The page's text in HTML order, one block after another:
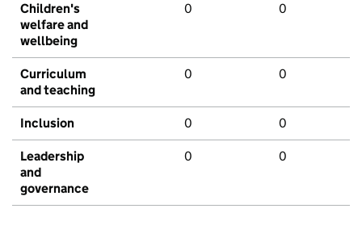
Children's
welfare and
wellbeing
0 0
Curriculum
and teaching
0 0
Inclusion 0 0
Leadership
and
governance
0 0